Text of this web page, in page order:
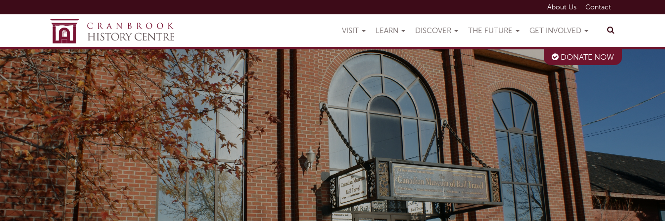
About Us Contact
VISIT LEARN DISCOVER THE FUTURE GET INVOLVED
DONATE NOW